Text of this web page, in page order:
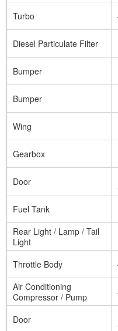
Turbo
Diesel Particulate Filter
Bumper
Bumper
Wing
Gearbox
Door
Fuel Tank
Rear Light / Lamp / Tail
Light
Throttle Body
Air Conditioning
Compressor / Pump
Door